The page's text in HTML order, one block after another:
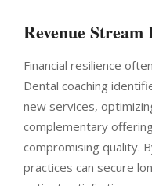
Revenue
Financial resilience
Dental coaching
new services,
complementary
compromising quality.
practices can secure